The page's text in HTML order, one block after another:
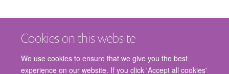
Cookies on this website
We use cookies to ensure that we give you the best
experience on our website. If you click 'Accept all cookies'